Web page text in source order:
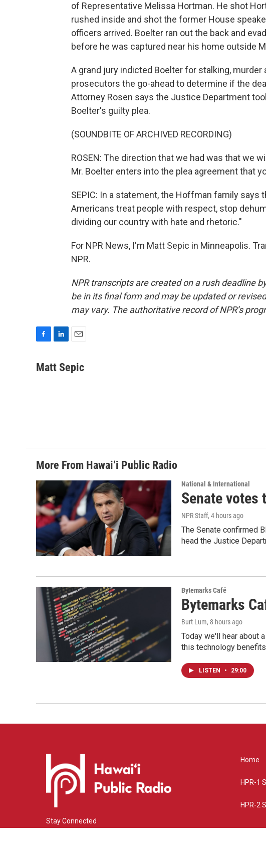
of Representative Melissa Hortman. He shot
rushed inside and shot the former House
officers arrived. Boelter ran out the back and
before he was captured near his home outside
A grand jury indicted Boelter for stalking, murder
prosecutors the go-ahead to determine if the
Attorney Rosen says the Justice Department
Boelter's guilty plea.
(SOUNDBITE OF ARCHIVED RECORDING)
ROSEN: The direction that we had was that we
Mr. Boelter enters into the plea agreement that
SEPIC: In a statement, the Hoffman family says
Americans treat people with respect, stop
dividing our country with hate and rhetoric."
For NPR News, I'm Matt Sepic in Minneapolis.
NPR.
NPR transcripts are created on a rush deadline
be in its final form and may be updated or
may vary. The authoritative record of NPR’s
c
n
a
i
Matt Sepic
More From Hawai‘i Public Radio
National & International
Senate votes
NPR Staff, 4 hours ago
The Senate confirmed
head the Justice
Bytemarks Café
Bytemarks
Burt Lum, 8 hours ago
Today we'll hear about
this technology
LISTEN • 29:00
Stay Connected
Home
HPR-1
HPR-2